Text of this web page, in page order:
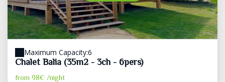
Maximum Capacity:6
Chalet Balia (35m2 - 3ch - 6pers)
from 98€ /night